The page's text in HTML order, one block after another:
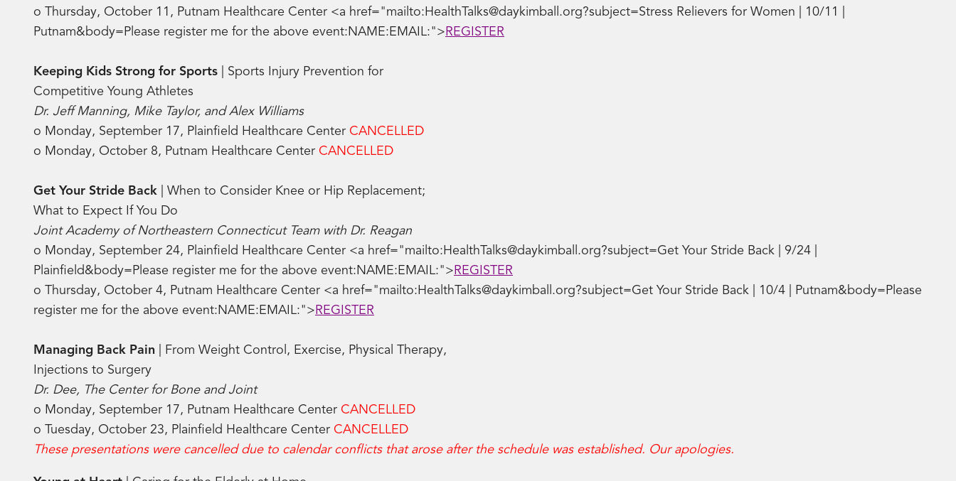
o Thursday, October 11, Putnam Healthcare Center <a href="mailto:HealthTalks@daykimball.org?subject=Stress Relievers for Women | 10/11 |
Putnam&body=Please register me for the above event:NAME:EMAIL:"> REGISTER
Keeping Kids Strong for Sports
| Sports Injury Prevention for
Competitive Young Athletes
Dr. Jeff Manning, Mike Taylor, and Alex Williams
o Monday, September 17, Plainfield Healthcare Center CANCELLED
o Monday, October 8, Putnam Healthcare Center CANCELLED
Get Your Stride Back | When to Consider Knee or Hip Replacement;
What to Expect If You Do
Joint Academy of Northeastern Connecticut Team with Dr. Reagan
o Monday, September 24, Plainfield Healthcare Center <a href="mailto:HealthTalks@daykimball.org?subject=Get Your Stride Back | 9/24 |
Plainfield&body=Please register me for the above event:NAME:EMAIL:"> REGISTER
o Thursday, October 4, Putnam Healthcare Center <a href="mailto:HealthTalks@daykimball.org?subject=Get Your Stride Back | 10/4 | Putnam&body=Please
register me for the above event:NAME:EMAIL:"> REGISTER
Managing Back Pain | From Weight Control, Exercise, Physical Therapy,
Injections to Surgery
Dr. Dee, The Center for Bone and Joint
o Monday, September 17, Putnam Healthcare Center CANCELLED
o Tuesday, October 23, Plainfield Healthcare Center CANCELLED
These presentations were cancelled due to calendar conflicts that arose after the schedule was established. Our apologies.